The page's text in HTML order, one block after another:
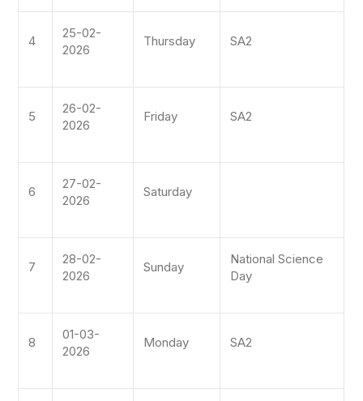
4
25-02-
2026
Thursday SA2
5
26-02-
2026
Friday SA2
6
27-02-
2026
Saturday
7
28-02-
2026
Sunday
National Science
Day
8
01-03-
2026
Monday SA2